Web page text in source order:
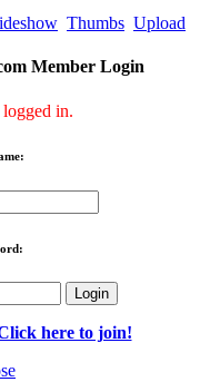
Thumbs Upload
Member Login
in.
here to join!